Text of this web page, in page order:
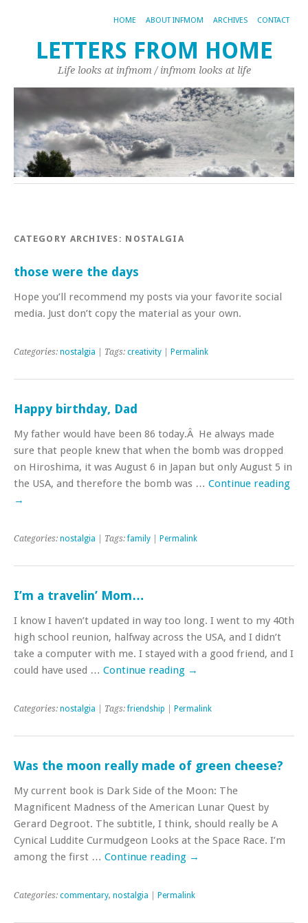
HOME ABOUT INFMOM ARCHIVES CONTACT
LETTERS FROM HOME
Life looks at infmom / infmom looks at life
CATEGORY ARCHIVES: NOSTALGIA
those were the days
Hope you’ll recommend my posts via your favorite social
media. Just don’t copy the material as your own.
Categories: nostalgia | Tags: creativity Permalink
Happy birthday, Dad
My father would have been 86 today.Â He always made
sure that people knew that when the bomb was dropped
on Hiroshima, it was August 6 in Japan but only August 5 in
the USA, and therefore the bomb was … Continue reading
→
Categories: nostalgia | Tags:family Permalink
I’m a travelin’ Mom…
I know I haven’t updated in way too long. I went to my 40th
high school reunion, halfway across the USA, and I didn’t
take a computer with me. I stayed with a good friend, and I
could have used … Continue reading →
Categories: nostalgia | Tags:friendship Permalink
Was the moon really made of green cheese?
My current book is Dark Side of the Moon: The
Magnificent Madness of the American Lunar Quest by
Gerard Degroot. The subtitle, I think, should really be A
Cynical Luddite Curmudgeon Looks at the Space Race. I’m
among the first … Continue reading →
Categories: commentary, nostalgia Permalink